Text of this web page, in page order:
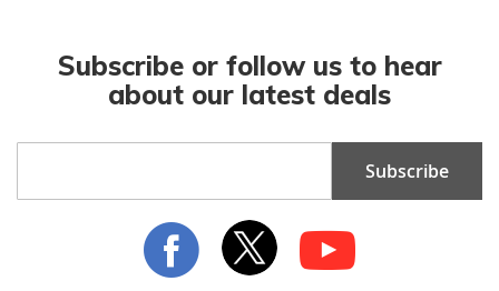
Subscribe or follow us to hear
about our latest deals
for
Subscribe